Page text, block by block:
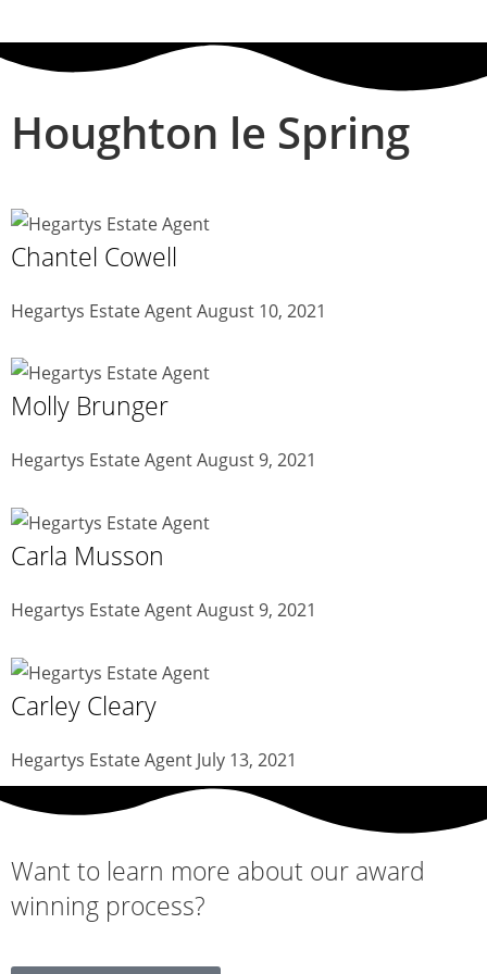
Houghton le Spring
Chantel Cowell
Hegartys Estate AgentAugust 10, 2021
Molly Brunger
Hegartys Estate AgentAugust 9, 2021
Carla Musson
Hegartys Estate AgentAugust 9, 2021
Carley Cleary
Hegartys Estate Agent July 13, 2021
Want to learn more about our award
winning process?